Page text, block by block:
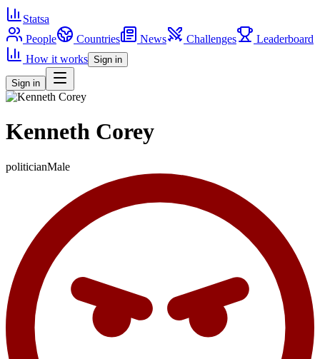
Statsa
People
Countries News Challenges
Leaderboard
How it works Sign in
Sign in
Kenneth Corey
politicianMale